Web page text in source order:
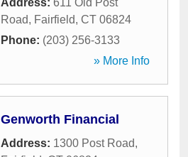
Address: 611 Old Post
Road, Fairfield, CT 06824
Phone: (203) 256-3133
» More Info
Genworth Financial
Address: 1300 Post Road,